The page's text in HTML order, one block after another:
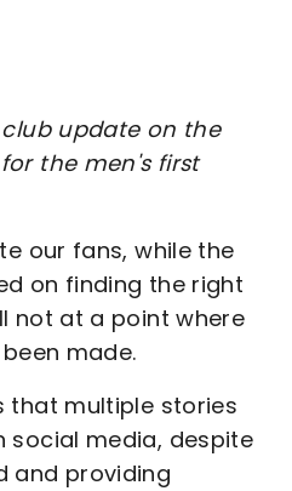
update on the
the men's first
our fans, while the
on finding the right
not at a point where
made.
that multiple stories
social media, despite
and providing